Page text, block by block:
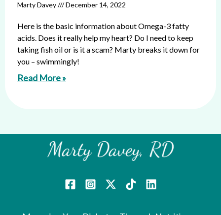
Marty Davey December 14, 2022
Here is the basic information about Omega-3 fatty
acids. Does it really help my heart? Do I need to keep
taking fish oil or is it a scam? Marty breaks it down for
you – swimmingly!
Read More »